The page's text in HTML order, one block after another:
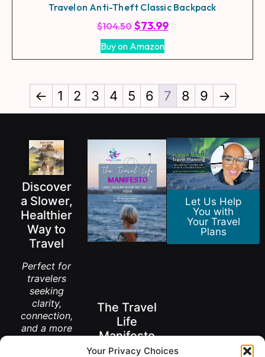
Your Privacy Choices
Travelon Anti-Theft Classic Backpack
$104.50 $73.99
Buy on Amazon
← 1 2 3 4 5 6 7 8 9 →
Discover
a Slower,
Healthier
Way to
Travel
Perfect for
travelers
seeking
clarity,
connection,
and a more
The Travel
Life
Manifesto
Let Us Help
You with
Your Travel
Plans